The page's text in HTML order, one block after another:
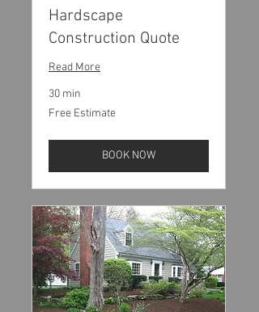
Hardscape
Construction Quote
Read More
30 min
Free
Estimate
Free Estimate
BOOK NOW